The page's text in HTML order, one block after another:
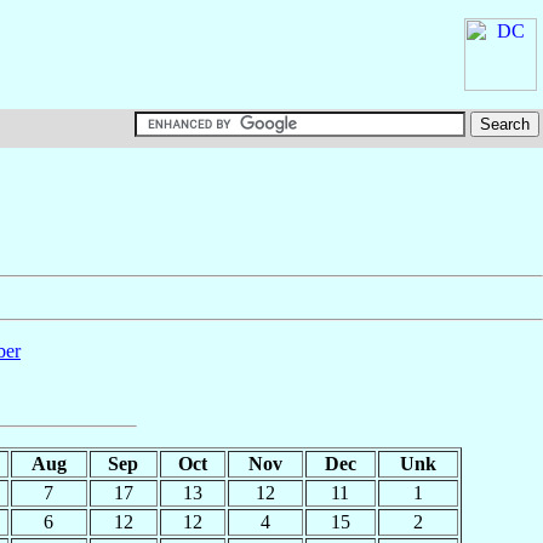
Aug Sep Oct Nov Dec
Unk
7 17 13 12 11
1
6 12 12 4 15
2